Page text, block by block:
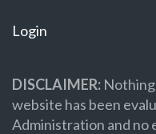
Login
DISCLAIMER:
website has been
Administration and no